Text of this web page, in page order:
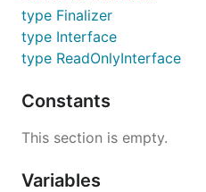
type Finalizer
type Interface
type ReadOnlyInterface
Constants
This section is empty.
Variables